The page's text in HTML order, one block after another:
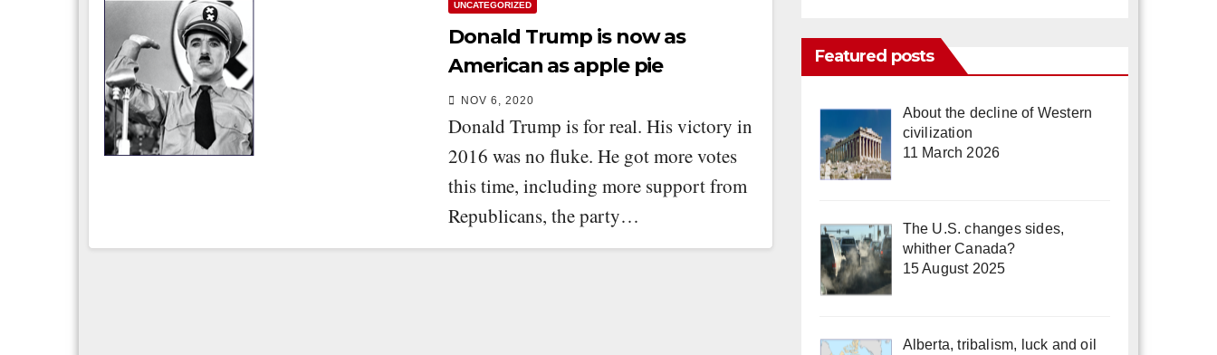
UNCATEGORIZED
Donald Trump is now as
American as apple pie
NOV 6, 2020
Donald Trump is for real. His victory in
2016 was no fluke. He got more votes
this time, including more support from
Republicans, the party…
Featured posts
About the decline of Western
civilization
11 March 2026
The U.S. changes sides,
whither Canada?
15 August 2025
Alberta, tribalism, luck and oil